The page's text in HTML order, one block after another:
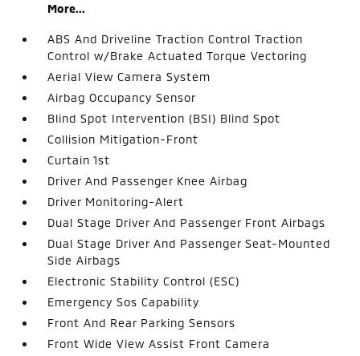
More...
ABS And Driveline Traction Control Traction
Control w/Brake Actuated Torque Vectoring
Aerial View Camera System
Airbag Occupancy Sensor
Blind Spot Intervention (BSI) Blind Spot
Collision Mitigation-Front
Curtain 1st
Driver And Passenger Knee Airbag
Driver Monitoring-Alert
Dual Stage Driver And Passenger Front Airbags
Dual Stage Driver And Passenger Seat-Mounted
Side Airbags
Electronic Stability Control (ESC)
Emergency Sos Capability
Front And Rear Parking Sensors
Front Wide View Assist Front Camera